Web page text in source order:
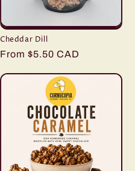
Cheddar Dill
Regular
From $5.50 CAD